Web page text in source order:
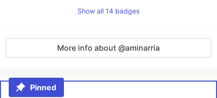
Show all 14 badges
More info about @aminarria
Pinned